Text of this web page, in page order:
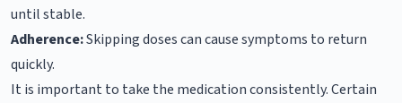
until stable.
Adherence:Skipping doses can cause symptoms to return
quickly.
It is important to take the medication consistently. Certain